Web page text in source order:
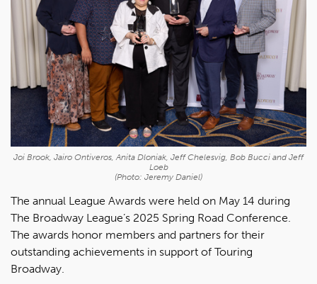
Joi Brook, Jairo Ontiveros, Anita Dloniak, Jeff Chelesvig, Bob Bucci and Jeff
Loeb
(Photo: Jeremy Daniel)
The annual League Awards were held on May 14 during
The Broadway League’s 2025 Spring Road Conference.
The awards honor members and partners for their
outstanding achievements in support of Touring
Broadway.